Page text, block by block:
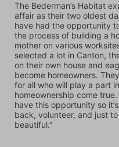
The Bederman’s Habitat
affair as their two oldest
have had the opportunity
the process of building a
mother on various
selected a lot in Canton,
on their own house and
become homeowners.
for all who will play a part
homeownership come
have this opportunity so
back, volunteer, and just
beautiful.”